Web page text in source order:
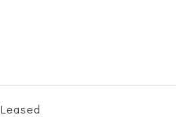
Leased